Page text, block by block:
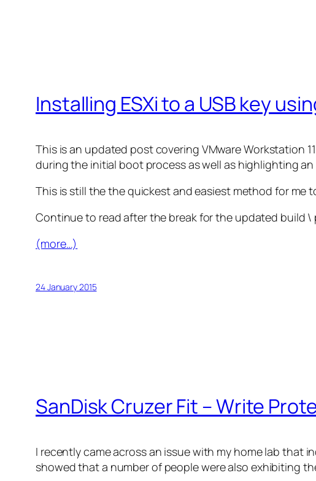
Installing ESXi to a USB key
This is an updated post covering VMware Workstation
during the initial boot process as well as highlighting
This is still the the quickest and easiest method for me
Continue to read after the break for the updated build \
(more…)
24 January 2015
SanDisk Cruzer Fit – Write
I recently came across an issue with my home lab that
showed that a number of people were also exhibiting